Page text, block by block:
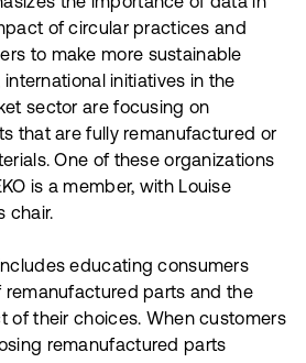
of circular practices and
to make more sustainable
initiatives in the
sector are focusing on
that are fully remanufactured or
One of these organizations
is a member, with Louise
chair.
educating consumers
parts and the
of their choices. When customers
remanufactured parts